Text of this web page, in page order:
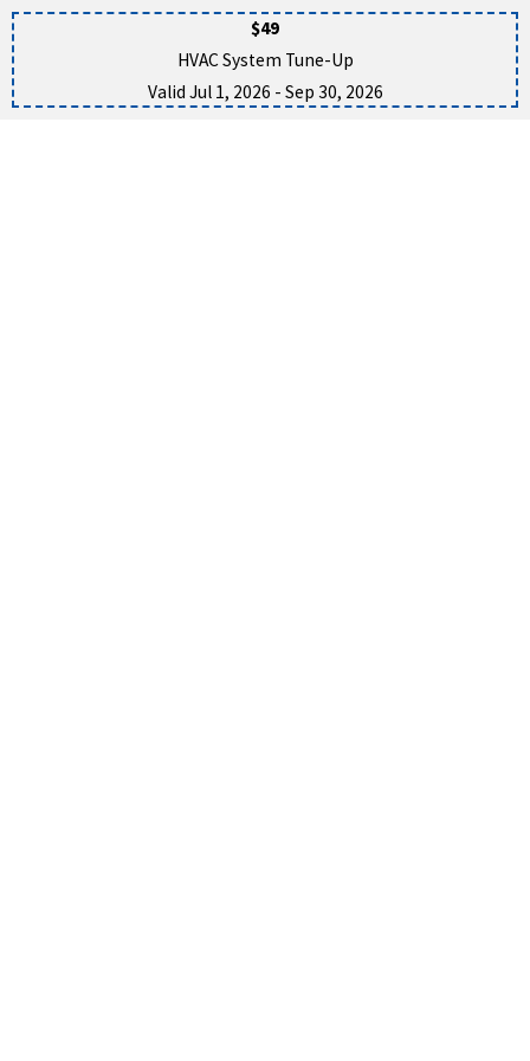
$49
HVAC System Tune-Up
Valid Jul 1, 2026 - Sep 30, 2026